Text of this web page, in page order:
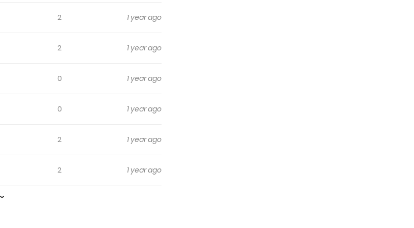
2 1 year ago
2 1 year ago
0 1 year ago
0 1 year ago
2 1 year ago
2 1 year ago